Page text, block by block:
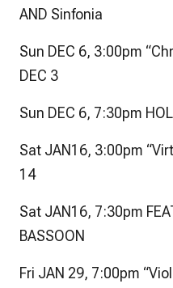
AND Sinfonia
Sun DEC 6, 3:00pm
DEC 3
Sun DEC 6, 7:30pm
Sat JAN16, 3:00pm
14
Sat JAN16, 7:30pm
BASSOON
Fri JAN 29, 7:00pm